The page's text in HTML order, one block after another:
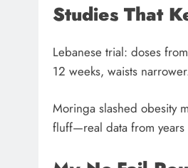
Studies That
Lebanese trial: doses
12 weeks, waists
Moringa slashed obesity
fluff—real data from